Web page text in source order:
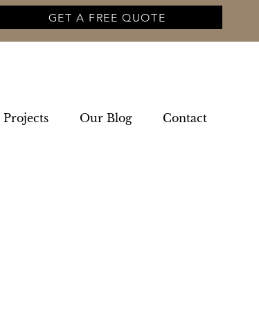
Projects Our Blog Contact
GET A FREE QUOTE